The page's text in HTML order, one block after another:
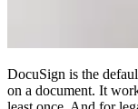
DocuSign is the
on a document. It